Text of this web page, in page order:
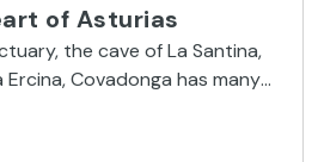
of Asturias
the cave of La Santina,
Ercina, Covadonga has many